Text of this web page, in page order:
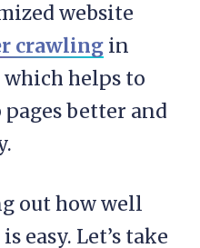
website
crawling in
which helps to
better and
out how well
easy. Let’s take